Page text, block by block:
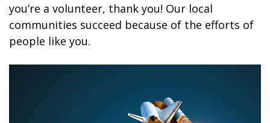
you’re a volunteer, thank you! Our local
communities succeed because of the efforts of
people like you.